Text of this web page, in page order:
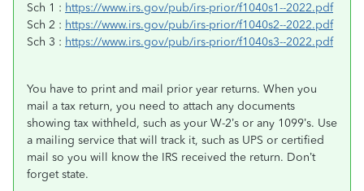
Sch 1 : https://www.irs.gov/pub/irs-prior/f1040s1--2022.pdf
Sch 2 : https://www.irs.gov/pub/irs-prior/f1040s2--2022.pdf
Sch 3 : https://www.irs.gov/pub/irs-prior/f1040s3--2022.pdf
You have to print and mail prior year returns. When you
mail a tax return, you need to attach any documents
showing tax withheld, such as your W-2’s or any 1099’s. Use
a mailing service that will track it, such as UPS or certified
mail so you will know the IRS received the return. Don’t
forget state.